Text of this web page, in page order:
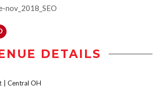
nov_2018_SEO
DETAILS
Central OH